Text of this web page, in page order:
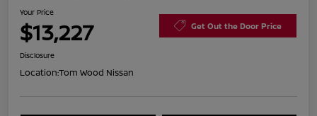
Your Price
$13,227 Get Out the Door Price
Disclosure
Location:Tom Wood Nissan